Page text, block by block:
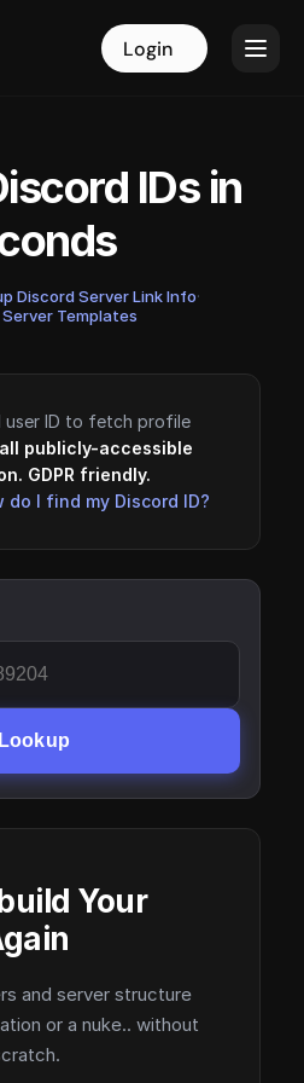
Login Login
IDs in
Discord Server Link Info·
Server Templates
user ID to fetch profile
publicly-accessible
GDPR friendly.
do I find my Discord ID?
Lookup
Your
and server structure
or a nuke.. without